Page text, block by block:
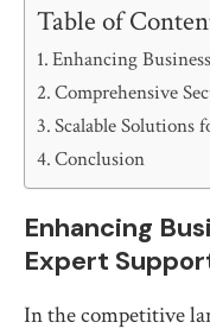
Table of
Enhancing
Comprehensive
Scalable Solutions
Conclusion
Enhancing
Expert
In the competitive